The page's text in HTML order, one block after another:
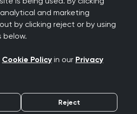
a
and marketing
by clicking reject or by using
below.
Cookie Policy in our Privacy
Reject